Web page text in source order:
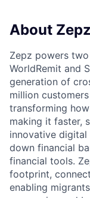
About Zepz
Zepz powers
WorldRemit and
generation of
million
transforming
making it faster,
innovative
down financial
financial tools.
footprint,
enabling